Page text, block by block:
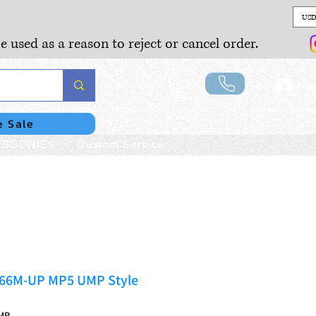
as a reason to reject or cancel order.
Sale
Custom Service
UP MP5 UMP Style